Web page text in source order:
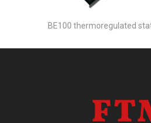
BE100 thermoregulated